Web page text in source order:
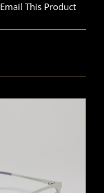
Email This Product